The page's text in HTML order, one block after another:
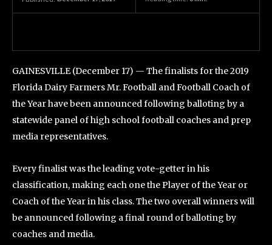
GAINESVILLE (December 17) — The finalists for the 2019
Florida Dairy Farmers Mr. Football and Football Coach of
the Year have been announced following balloting by a
statewide panel of high school football coaches and prep
media representatives.
Every finalist was the leading vote-getter in his
classification, making each one the Player of the Year or
Coach of the Year in his class. The two overall winners will
be announced following a final round of balloting by
coaches and media.